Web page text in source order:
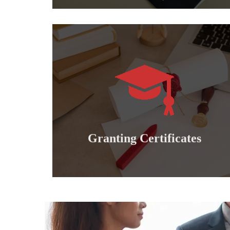
Granting Certificates
Granting certificates
Granting doctoral, master's, bachelor's and
international professional diplomas..